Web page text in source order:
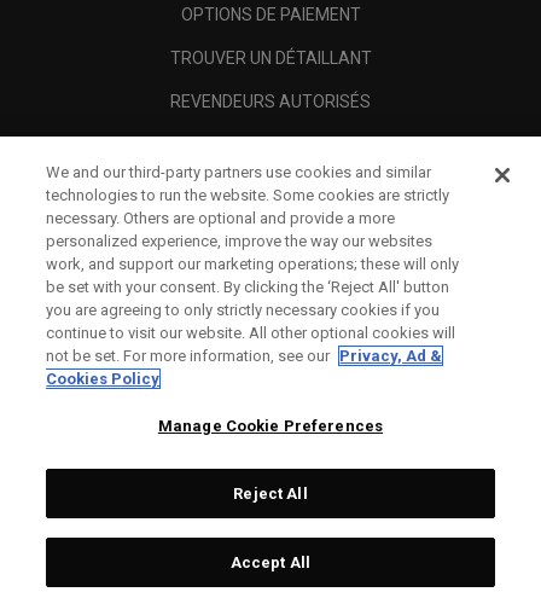
OPTIONS DE PAIEMENT
TROUVER UN DÉTAILLANT
REVENDEURS AUTORISÉS
A PROPOS
MENTIONS LÉGALES
Topgolf Callaway Brands.
All rights reserved.
We and our third-party partners use cookies and similar
technologies to run the website. Some cookies are strictly
necessary. Others are optional and provide a more
personalized experience, improve the way our websites
work, and support our marketing operations; these will only
be set with your consent. By clicking the ‘Reject All' button
you are agreeing to only strictly necessary cookies if you
continue to visit our website. All other optional cookies will
not be set. For more information, see our Privacy, Ad &
Cookies Policy
Manage Cookie Preferences
Reject All
Accept All